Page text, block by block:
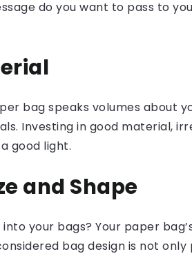
do you want to pass to
bag speaks volumes about
Investing in good material,
good light.
and Shape
your bags? Your paper
bag design is not